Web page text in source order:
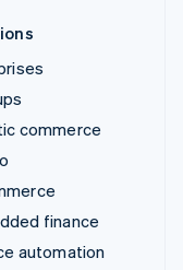
commerce
finance
automation